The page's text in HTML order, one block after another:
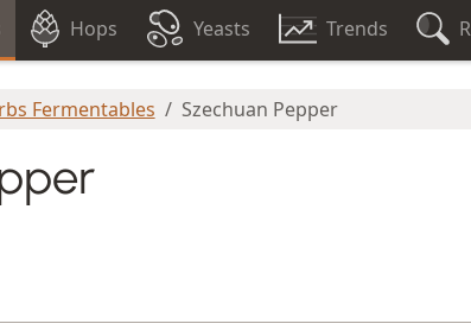
Hops Yeasts Trends
Fermentables Szechuan Pepper